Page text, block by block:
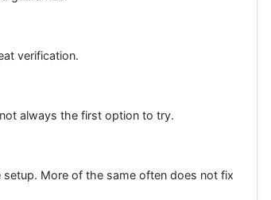
verification.
always the first option to try.
More of the same often does not fix